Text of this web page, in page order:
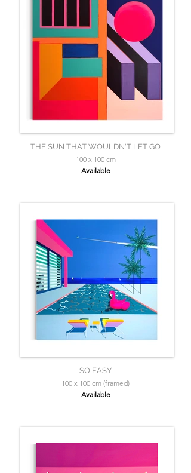
THE SUN THAT WOULDN'T LET GO
100 x 100 cm
Available
SO EASY
100 x 100 cm (framed)
Available